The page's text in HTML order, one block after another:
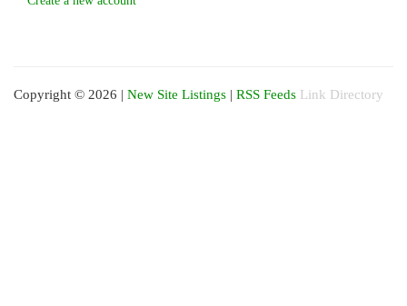
Copyright © 2026 | New Site Listings | RSS Feeds Link Directory